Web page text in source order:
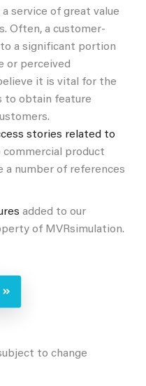
service of great value
Often, a customer-
a significant portion
or perceived
it is vital for the
to obtain feature
stories related to
commercial product
a number of references
added to our
of MVRsimulation.
to change